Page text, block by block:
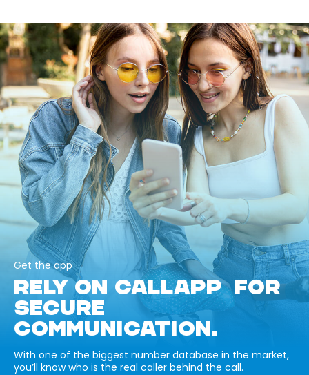
Get the app
RELY ON CALLAPP FOR
SECURE
COMMUNICATION.
With one of the biggest number database in the market,
you’ll know who is the real caller behind the call.